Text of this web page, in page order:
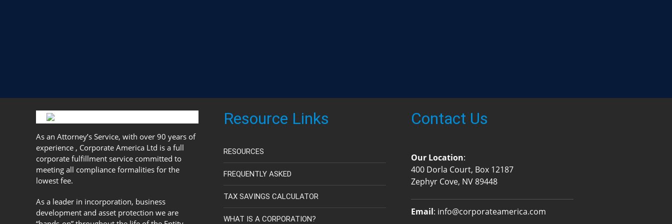
As an Attorney’s Service, with over 90 years of
experience , Corporate America Ltd is a full
corporate fulfillment service committed to
meeting all compliance formalities for the
lowest fee.
As a leader in incorporation, business
development and asset protection we are
Resource Links
RESOURCES
FREQUENTLY ASKED
TAX SAVINGS CALCULATOR
WHAT IS A CORPORATION?
Contact Us
Our Location:
400 Dorla Court, Box 12187
Zephyr Cove, NV 89448
Email: info@corporateamerica.com